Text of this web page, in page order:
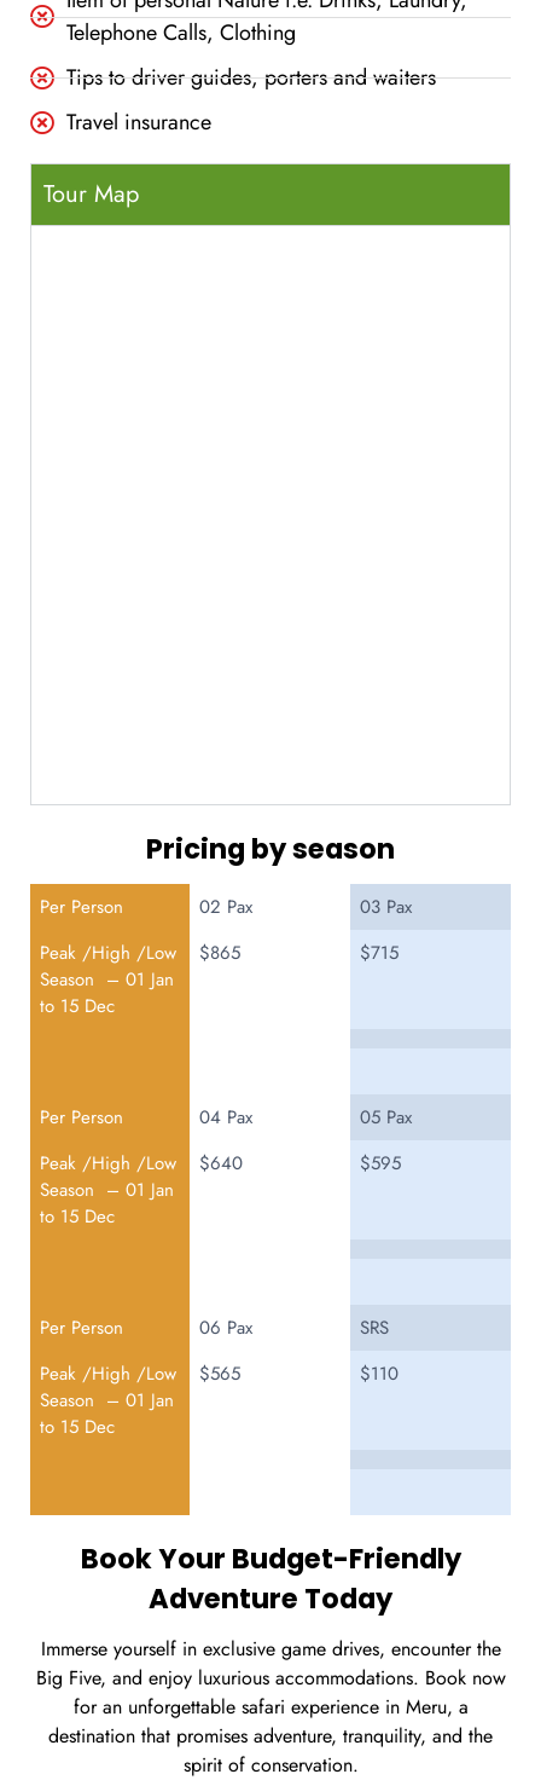
Telephone Calls, Clothing
Tips to driver guides, porters and waiters
Travel insurance
Tour Map
Pricing by season
Per Person 02 Pax
03 Pax
Peak /High /Low
Season – 01 Jan
to 15 Dec
$865 $715
Per Person 04 Pax
05 Pax
Peak /High /Low
Season – 01 Jan
to 15 Dec
$640 $595
Per Person 06 Pax
SRS
Peak /High /Low
Season – 01 Jan
to 15 Dec
$565 $110
Book Your Budget-Friendly
Adventure Today
Immerse yourself in exclusive game drives, encounter the
Big Five, and enjoy luxurious accommodations. Book now
for an unforgettable safari experience in Meru, a
destination that promises adventure, tranquility, and the
spirit of conservation.